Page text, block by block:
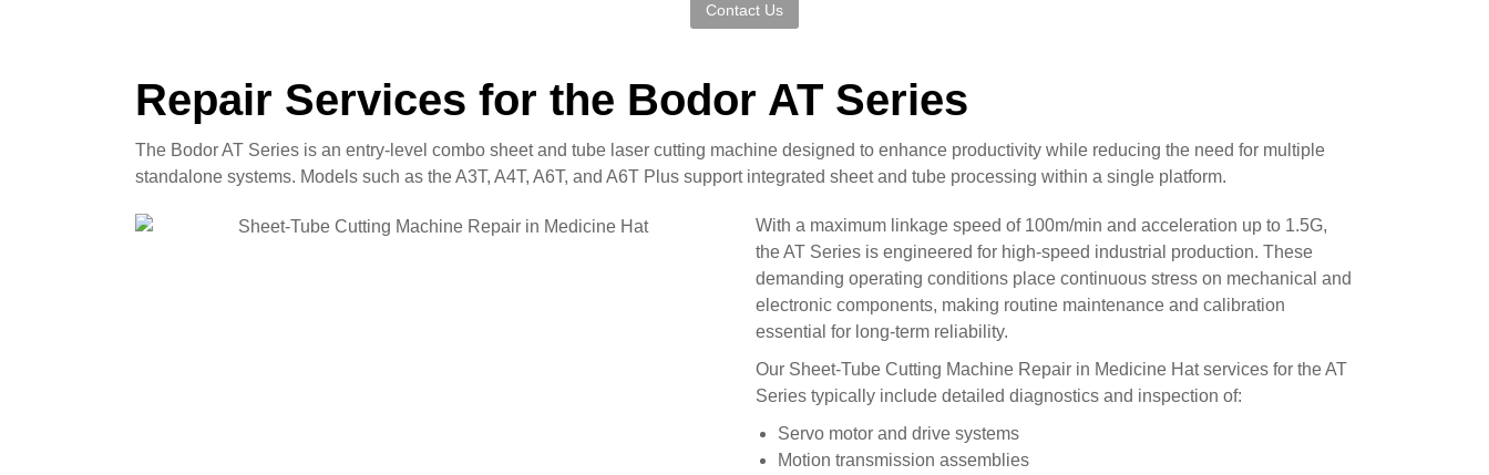
Contact Us
Repair Services for the Bodor AT Series
The Bodor AT Series is an entry-level combo sheet and tube laser cutting machine designed to enhance productivity while reducing the need for multiple
standalone systems. Models such as the A3T, A4T, A6T, and A6T Plus support integrated sheet and tube processing within a single platform.
With a maximum linkage speed of 100m/min and acceleration up to 1.5G,
the AT Series is engineered for high-speed industrial production. These
demanding operating conditions place continuous stress on mechanical and
electronic components, making routine maintenance and calibration
essential for long-term reliability.
Our Sheet-Tube Cutting Machine Repair in Medicine Hat services for the AT
Series typically include detailed diagnostics and inspection of:
Servo motor and drive systems
Motion transmission assemblies